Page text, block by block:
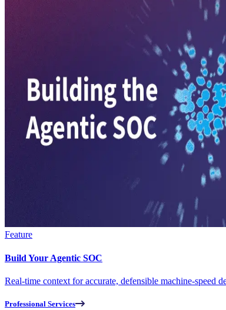
Feature
Build Your Agentic SOC
Real-time context for accurate, defensible machine-speed
Professional Services